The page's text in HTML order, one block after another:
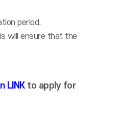
period.
will ensure that the
LINKto apply for